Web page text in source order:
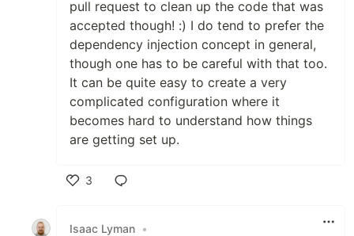
pull request to clean up the code that was
accepted though! :) I do tend to prefer the
dependency injection concept in general,
though one has to be careful with that too.
It can be quite easy to create a very
complicated configuration where it
becomes hard to understand how things
are getting set up.
3
Isaac Lyman •